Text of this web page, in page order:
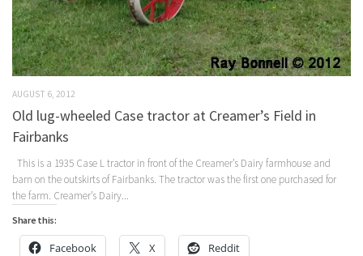
AUGUST 6, 2012
Old lug-wheeled Case tractor at Creamer’s Field in
Fairbanks
This is a 1935 Case L tractor in front of the Creamer’s Dairy farmhouse and
barn on the outskirts of Fairbanks. The tractor was the first one purchased for
the farm. Creamer’s Dairy...
Share this:
Facebook X Reddit